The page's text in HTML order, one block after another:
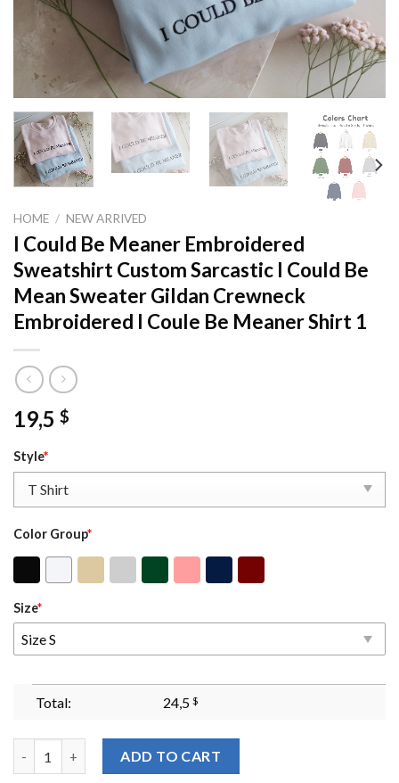
HOME / NEW ARRIVED
I Could Be Meaner Embroidered
Sweatshirt Custom Sarcastic I Could Be
Mean Sweater Gildan Crewneck
Embroidered I Coule Be Meaner Shirt 1
19,5 $
Style*
Color Group*
Size*
Size S
Total: 24,5 $
ADD TO CART